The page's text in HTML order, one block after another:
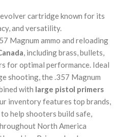
cartridge known for its
and versatility.
Magnum ammo and reloading
, including brass, bullets,
for optimal performance. Ideal
shooting, the .357 Magnum
with large pistol primers
inventory features top brands,
help shooters build safe,
North America